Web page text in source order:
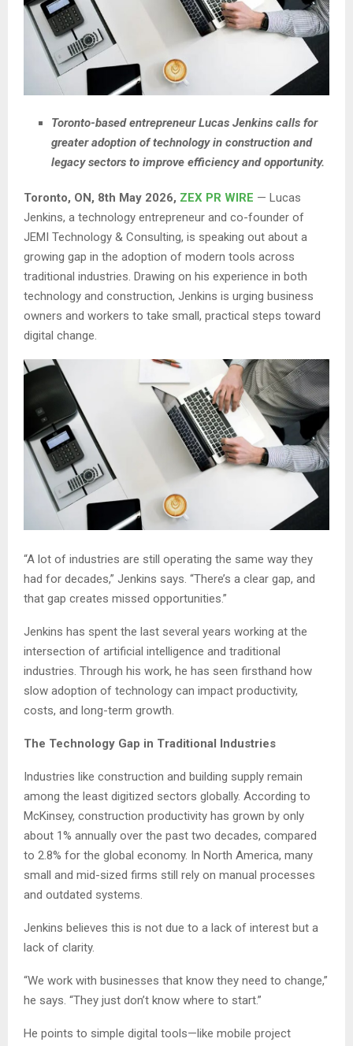
Toronto-based entrepreneur Lucas Jenkins calls for
greater adoption of technology in construction and
legacy sectors to improve efficiency and opportunity.
Toronto, ON, 8th May 2026, ZEX PR WIRE — Lucas
Jenkins, a technology entrepreneur and co-founder of
JEMI Technology & Consulting, is speaking out about a
growing gap in the adoption of modern tools across
traditional industries. Drawing on his experience in both
technology and construction, Jenkins is urging business
owners and workers to take small, practical steps toward
digital change.
“A lot of industries are still operating the same way they
had for decades,” Jenkins says. “There’s a clear gap, and
that gap creates missed opportunities.”
Jenkins has spent the last several years working at the
intersection of artificial intelligence and traditional
industries. Through his work, he has seen firsthand how
slow adoption of technology can impact productivity,
costs, and long-term growth.
The Technology Gap in Traditional Industries
Industries like construction and building supply remain
among the least digitized sectors globally. According to
McKinsey, construction productivity has grown by only
about 1% annually over the past two decades, compared
to 2.8% for the global economy. In North America, many
small and mid-sized firms still rely on manual processes
and outdated systems.
Jenkins believes this is not due to a lack of interest but a
lack of clarity.
“We work with businesses that know they need to change,”
he says. “They just don’t know where to start.”
He points to simple digital tools—like mobile project